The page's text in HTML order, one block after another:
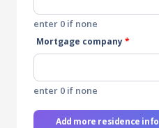
enter 0 if none
Mortgage company*
enter 0 if none
Add more residence info